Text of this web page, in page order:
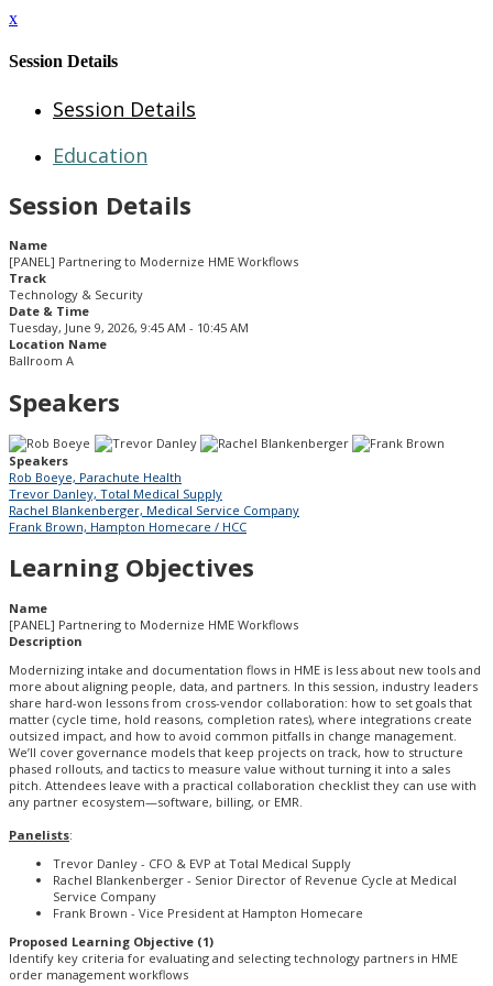
x
Session Details
Session Details
Education
Session Details
Name
[PANEL] Partnering to Modernize HME Workflows
Track
Technology & Security
Date & Time
Tuesday, June 9, 2026, 9:45 AM - 10:45 AM
Location Name
Ballroom A
Speakers
Speakers
Rob Boeye, Parachute Health
Trevor Danley, Total Medical Supply
Rachel Blankenberger, Medical Service Company
Frank Brown, Hampton Homecare / HCC
Learning Objectives
Name
[PANEL] Partnering to Modernize HME Workflows
Description
Modernizing intake and documentation flows in HME is less about new tools and
more about aligning people, data, and partners. In this session, industry leaders
share hard-won lessons from cross-vendor collaboration: how to set goals that
matter (cycle time, hold reasons, completion rates), where integrations create
outsized impact, and how to avoid common pitfalls in change management.
We’ll cover governance models that keep projects on track, how to structure
phased rollouts, and tactics to measure value without turning it into a sales
pitch. Attendees leave with a practical collaboration checklist they can use with
any partner ecosystem—software, billing, or EMR.
Panelists:
Trevor Danley - CFO & EVP at Total Medical Supply
Rachel Blankenberger - Senior Director of Revenue Cycle at Medical
Service Company
Frank Brown - Vice President at Hampton Homecare
Proposed Learning Objective (1)
Identify key criteria for evaluating and selecting technology partners in HME
order management workflows